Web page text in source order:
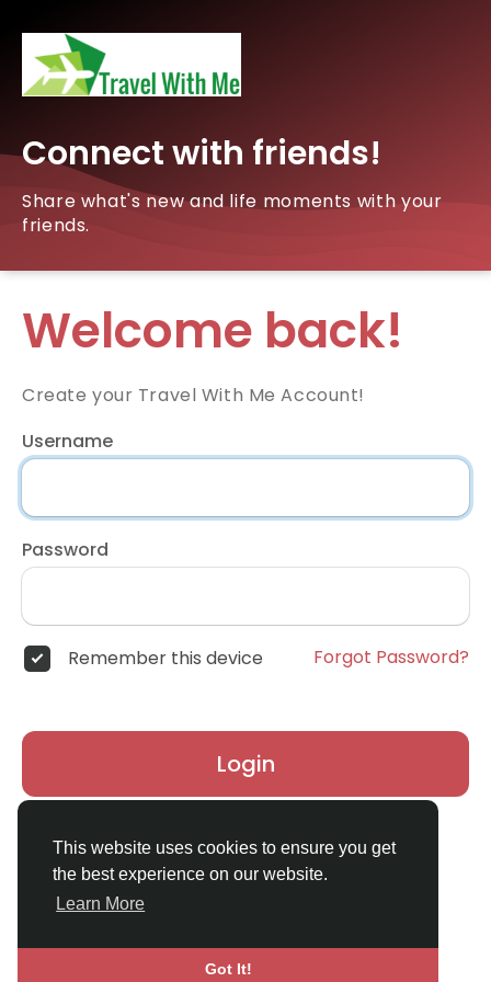
This website uses cookies to ensure you get
the best experience on our website.
Learn More
Got It!
Connect with friends!
Share what's new and life moments with your
friends.
Welcome back!
Create your Travel With Me Account!
Username
Password
Remember this device Forgot Password?
Login